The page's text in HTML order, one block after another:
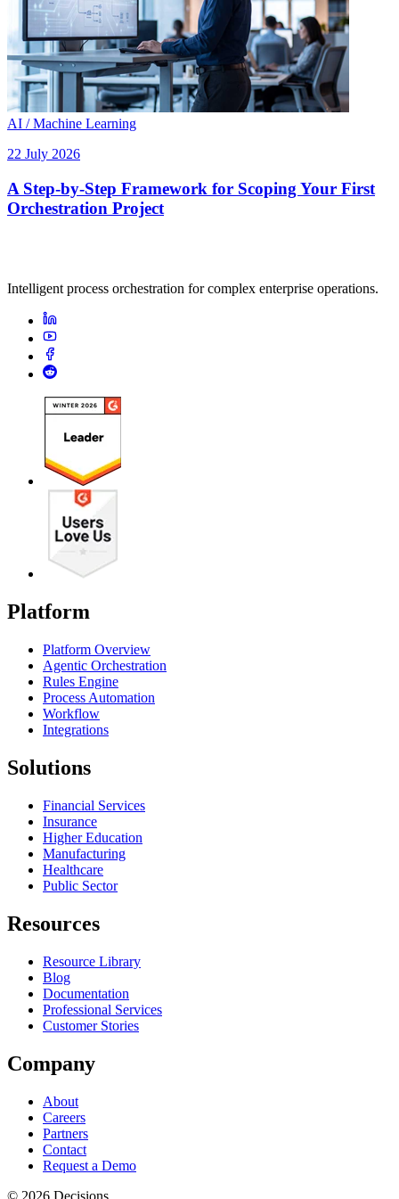
AI / Machine Learning
22 July 2026
A Step-by-Step Framework for Scoping Your First
Orchestration Project
Intelligent process orchestration for complex enterprise operations.
Platform
Platform Overview
Agentic Orchestration
Rules Engine
Process Automation
Workflow
Integrations
Solutions
Financial Services
Insurance
Higher Education
Manufacturing
Healthcare
Public Sector
Resources
Resource Library
Blog
Documentation
Professional Services
Customer Stories
Company
About
Careers
Partners
Contact
Request a Demo
© 2026 Decisions